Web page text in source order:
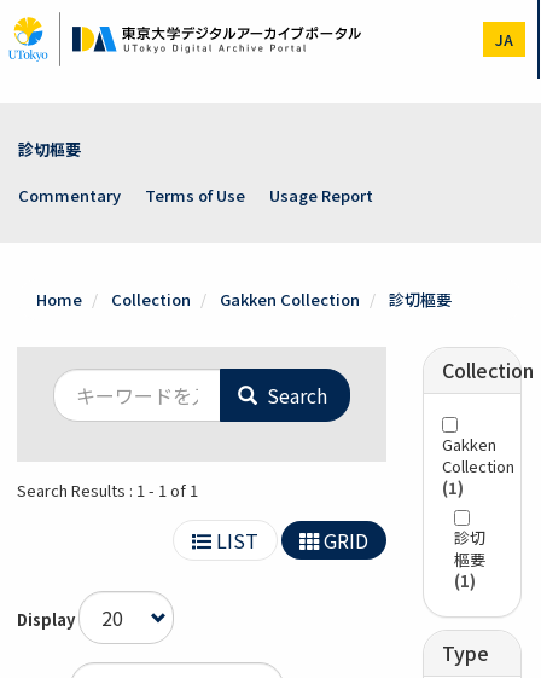
to
main
JA
診切樞要
Commentary
Terms of Use Usage Report
Home Collection Gakken Collection 診切樞要
Search
Search Results : 1 - 1 of 1
LIST GRID
Display
Collection
Gakken
Collection
(1)
診切
樞要
(1)
Type